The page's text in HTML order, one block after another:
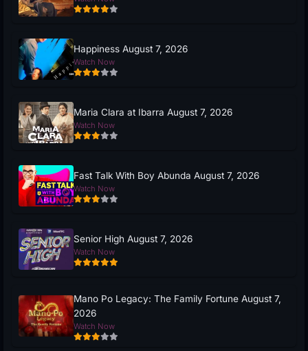
Happiness August 7, 2026
Watch Now
Maria Clara at Ibarra August 7, 2026
Watch Now
Fast Talk With Boy Abunda August 7, 2026
Watch Now
Senior High August 7, 2026
Watch Now
Mano Po Legacy: The Family Fortune August 7,
2026
Watch Now